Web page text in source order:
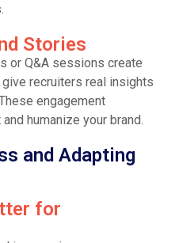
Stories
or Q&A sessions create
recruiters real insights
engagement
humanize your brand.
and Adapting
for